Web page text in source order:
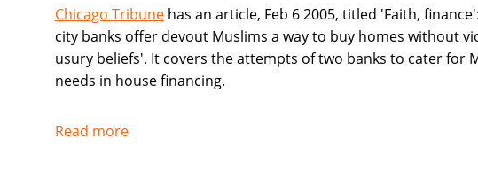
Financing
Chicago Tribunehas an article, Feb 6 2005, titled 'Faith,
city banks offer devout Muslims a way to buy homes without
usury beliefs'. It covers the attempts of two banks to cater for
needs in house financing.
Read moreabout